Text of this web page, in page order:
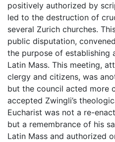
positively authorized by
led to the destruction of
several Zurich churches.
public disputation,
the purpose of establishing
Latin Mass. This meeting,
clergy and citizens, was
but the council acted more
accepted Zwingli’s
Eucharist was not a re-
but a remembrance of his
Latin Mass and authorized